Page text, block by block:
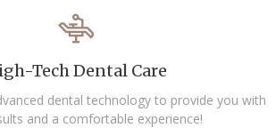
Tech Dental Care
dental technology to provide you with
and a comfortable experience!